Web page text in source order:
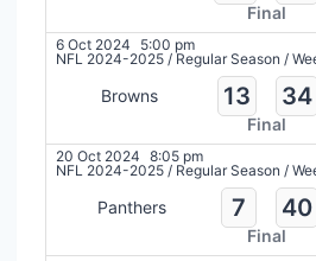
Final
6 Oct 2024
5:00 pm
NFL 2024-2025 / Regular Season /
Browns 13 34
Final
20 Oct 2024 8:05 pm
NFL 2024-2025 / Regular Season /
Panthers 7 40
Final